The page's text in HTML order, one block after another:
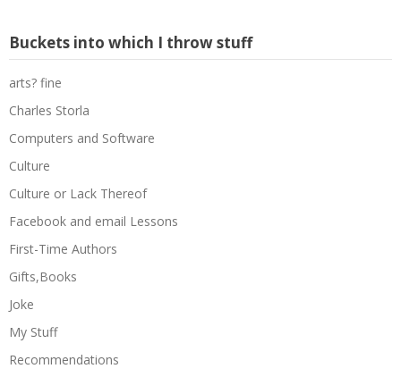
Buckets into which I throw stuff
arts? fine
Charles Storla
Computers and Software
Culture
Culture or Lack Thereof
Facebook and email Lessons
First-Time Authors
Gifts,Books
Joke
My Stuff
Recommendations